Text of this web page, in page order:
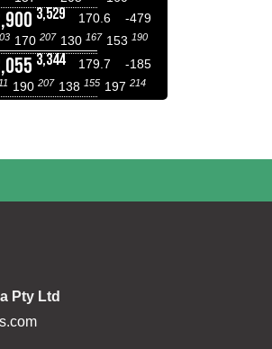
3,529 170.6 -479
170 207 130 167 153 190
3,344 179.7 -185
190 207 138 155 197 214
Pty Ltd